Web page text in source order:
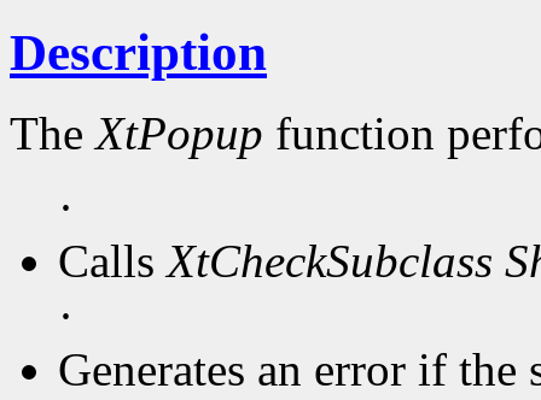
Description
TheXtPopup function
·
CallsXtCheckSubclass
·
Generates an error if